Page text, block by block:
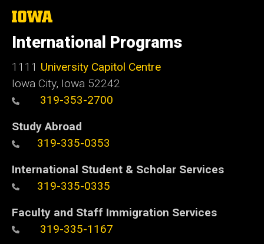
The
University
of
Iowa
International Programs
1111 University Capitol Centre
Iowa City, Iowa 52242
319-353-2700
Study Abroad
319-335-0353
International Student & Scholar Services
319-335-0335
Faculty and Staff Immigration Services
319-335-1167